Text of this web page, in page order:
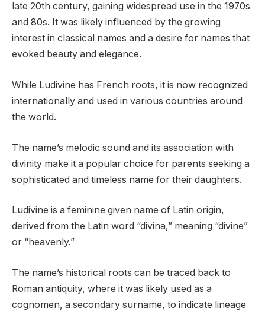
late 20th century, gaining widespread use in the 1970s
and 80s. It was likely influenced by the growing
interest in classical names and a desire for names that
evoked beauty and elegance.
While Ludivine has French roots, it is now recognized
internationally and used in various countries around
the world.
The name’s melodic sound and its association with
divinity make it a popular choice for parents seeking a
sophisticated and timeless name for their daughters.
Ludivine is a feminine given name of Latin origin,
derived from the Latin word “divina,” meaning “divine”
or “heavenly.”
The name’s historical roots can be traced back to
Roman antiquity, where it was likely used as a
cognomen, a secondary surname, to indicate lineage